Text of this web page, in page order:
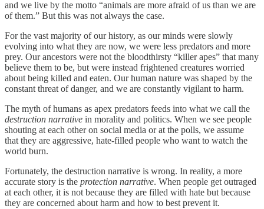
and we live by the motto “animals are more afraid of us than we are
of them.” But this was not always the case.
For the vast majority of our history, as our minds were slowly
evolving into what they are now, we were less predators and more
prey. Our ancestors were not the bloodthirsty “killer apes” that many
believe them to be, but were instead frightened creatures worried
about being killed and eaten. Our human nature was shaped by the
constant threat of danger, and we are constantly vigilant to harm.
The myth of humans as apex predators feeds into what we call the
destruction narrative in morality and politics. When we see people
shouting at each other on social media or at the polls, we assume
that they are aggressive, hate-filled people who want to watch the
world burn.
Fortunately, the destruction narrative is wrong. In reality, a more
accurate story is the protection narrative. When people get outraged
at each other, it is not because they are filled with hate but because
they are concerned about harm and how to best prevent it.